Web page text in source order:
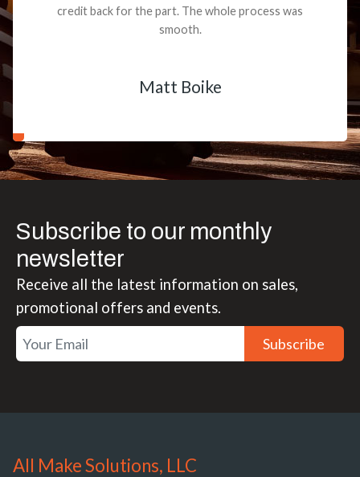
credit back for the part. The whole process was
smooth.
Matt Boike
Subscribe to our monthly
newsletter
Receive all the latest information on sales,
promotional offers and events.
Subscribe
All Make Solutions, LLC